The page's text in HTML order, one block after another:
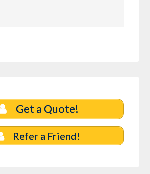
Get a Quote!
Refer a Friend!